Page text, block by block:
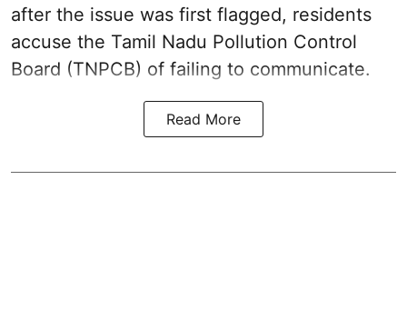
after the issue was first flagged, residents
accuse the Tamil Nadu Pollution Control
Board (TNPCB) of failing to communicate.
Read More